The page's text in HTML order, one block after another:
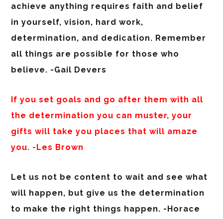
achieve anything requires faith and belief
in yourself, vision, hard work,
determination, and dedication. Remember
all things are possible for those who
believe. -Gail Devers
If you set goals and go after them with all
the determination you can muster, your
gifts will take you places that will amaze
you. -Les Brown
Let us not be content to wait and see what
will happen, but give us the determination
to make the right things happen. -Horace